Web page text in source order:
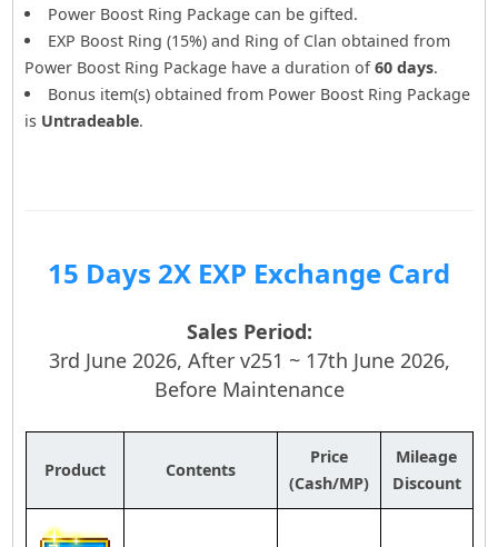
Power Boost Ring Package can be gifted.
EXP Boost Ring (15%) and Ring of Clan obtained from
Power Boost Ring Package have a duration of60 days.
Bonus item(s) obtained from Power Boost Ring Package
is Untradeable.
15 Days 2X EXP Exchange Card
Sales Period:
3rd June 2026, After v251 ~ 17th June 2026,
Before Maintenance
Product Contents
Price
(Cash/MP)
Mileage
Discount